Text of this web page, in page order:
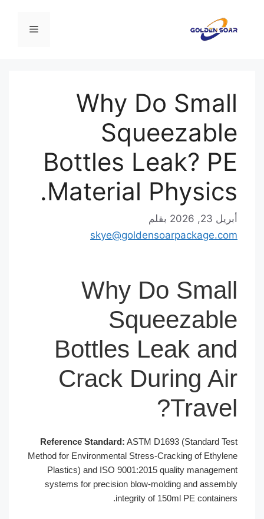
القائمة
Why Do Small
Squeezable
Bottles Leak? PE
Material Physics.
أبريل 23, 2026
بقلم
skye@goldensoarpackage.com
Why Do Small
Squeezable
Bottles Leak and
Crack During Air
Travel?
Reference Standard:ASTM D1693 (Standard Test
Method for Environmental Stress-Cracking of Ethylene
Plastics) and ISO 9001:2015 quality management
systems for precision blow-molding and assembly
integrity of 150ml PE containers.